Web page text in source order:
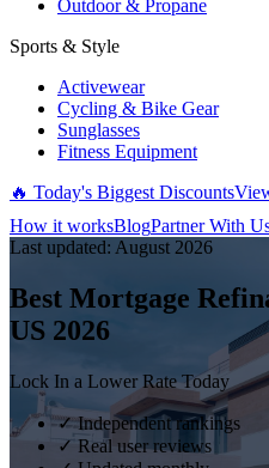
Outdoor & Propane
Sports & Style
Activewear
Cycling & Bike Gear
Sunglasses
Fitness Equipment
🔥 Today's Biggest Discounts
How it worksBlogPartner With
Last updated: August 2026
Best Mortgage
US 2026
Lock In a Lower Rate Today
✓ Independent rankings
✓ Real user reviews